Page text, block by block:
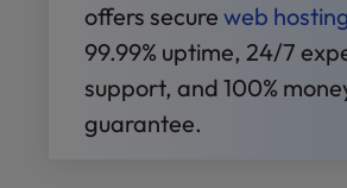
offers secure web
99.99% uptime, 24/7
support, and 100%
guarantee.